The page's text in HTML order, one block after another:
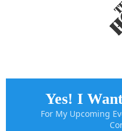
Yes! I
For My Upcoming